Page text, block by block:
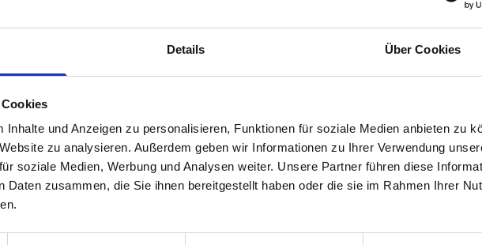
Details Über Cookies
Inhalte und Anzeigen zu personalisieren, Funktionen für soziale Medien anbieten zu
zu analysieren. Außerdem geben wir Informationen zu Ihrer Verwendung
soziale Medien, Werbung und Analysen weiter. Unsere Partner führen diese
Daten zusammen, die Sie ihnen bereitgestellt haben oder die sie im Rahmen Ihrer
are